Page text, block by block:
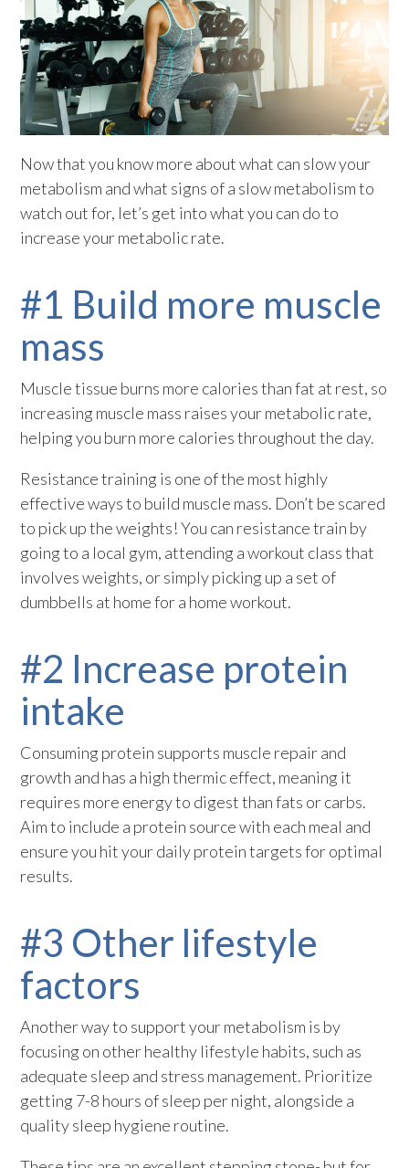
Now that you know more about what can slow your
metabolism and what signs of a slow metabolism to
watch out for, let’s get into what you can do to
increase your metabolic rate.
#1 Build more muscle
mass
Muscle tissue burns more calories than fat at rest, so
increasing muscle mass raises your metabolic rate,
helping you burn more calories throughout the day.
Resistance training is one of the most highly
effective ways to build muscle mass. Don’t be scared
to pick up the weights! You can resistance train by
going to a local gym, attending a workout class that
involves weights, or simply picking up a set of
dumbbells at home for a home workout.
#2 Increase protein
intake
Consuming protein supports muscle repair and
growth and has a high thermic effect, meaning it
requires more energy to digest than fats or carbs.
Aim to include a protein source with each meal and
ensure you hit your daily protein targets for optimal
results.
#3 Other lifestyle
factors
Another way to support your metabolism is by
focusing on other healthy lifestyle habits, such as
adequate sleep and stress management. Prioritize
getting 7-8 hours of sleep per night, alongside a
quality sleep hygiene routine.